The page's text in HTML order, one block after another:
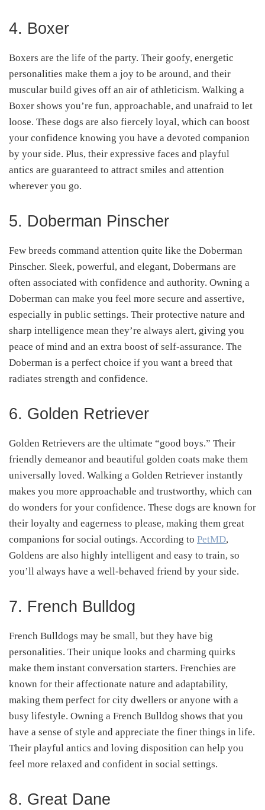
4. Boxer
Boxers are the life of the party. Their goofy, energetic
personalities make them a joy to be around, and their
muscular build gives off an air of athleticism. Walking a
Boxer shows you’re fun, approachable, and unafraid to let
loose. These dogs are also fiercely loyal, which can boost
your confidence knowing you have a devoted companion
by your side. Plus, their expressive faces and playful
antics are guaranteed to attract smiles and attention
wherever you go.
5. Doberman Pinscher
Few breeds command attention quite like the Doberman
Pinscher. Sleek, powerful, and elegant, Dobermans are
often associated with confidence and authority. Owning a
Doberman can make you feel more secure and assertive,
especially in public settings. Their protective nature and
sharp intelligence mean they’re always alert, giving you
peace of mind and an extra boost of self-assurance. The
Doberman is a perfect choice if you want a breed that
radiates strength and confidence.
6. Golden Retriever
Golden Retrievers are the ultimate “good boys.” Their
friendly demeanor and beautiful golden coats make them
universally loved. Walking a Golden Retriever instantly
makes you more approachable and trustworthy, which can
do wonders for your confidence. These dogs are known for
their loyalty and eagerness to please, making them great
companions for social outings. According to PetMD,
Goldens are also highly intelligent and easy to train, so
you’ll always have a well-behaved friend by your side.
7. French Bulldog
French Bulldogs may be small, but they have big
personalities. Their unique looks and charming quirks
make them instant conversation starters. Frenchies are
known for their affectionate nature and adaptability,
making them perfect for city dwellers or anyone with a
busy lifestyle. Owning a French Bulldog shows that you
have a sense of style and appreciate the finer things in life.
Their playful antics and loving disposition can help you
feel more relaxed and confident in social settings.
8. Great Dane